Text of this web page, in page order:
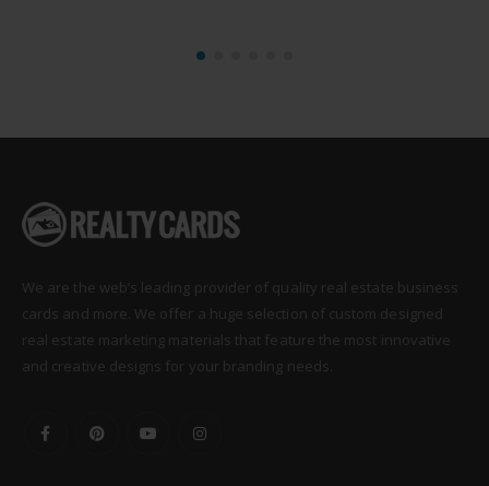
We are the web’s leading provider of quality real estate business
cards and more. We offer a huge selection of custom designed
real estate marketing materials that feature the most innovative
and creative designs for your branding needs.